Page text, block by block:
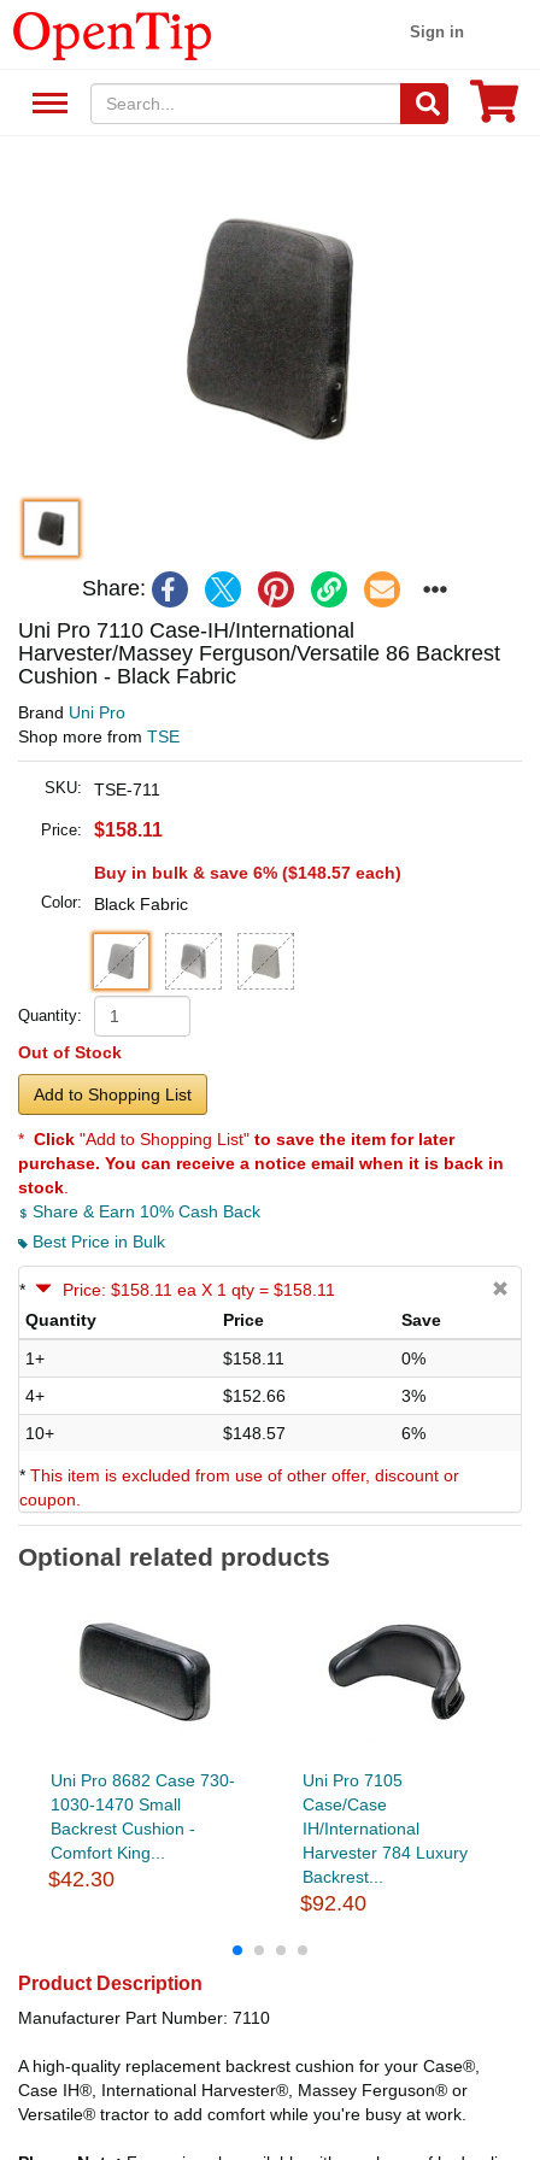
Sign in
Share:
Uni Pro 7110 Case-IH/International
Harvester/Massey Ferguson/Versatile 86 Backrest
Cushion - Black Fabric
Brand Uni Pro
Shop more from TSE
SKU: TSE-711
Price: $158.11
Buy in bulk & save 6% ($148.57 each)
Color: Black Fabric
Quantity:
Out of Stock
Add to Shopping List
* Click "Add to Shopping List" to save the item for later
purchase. You can receive a notice email when it is back in
stock
Share & Earn 10% Cash Back
Best Price in Bulk
*
Price: $158.11 ea X 1 qty = $158.11
Quantity
Price
Save
1+
$158.11
0%
4+
$152.66
3%
10+
$148.57 6%
* This item is excluded from use of other offer, discount or
coupon.
Optional related products
Uni Pro 8682 Case 730-
1030-1470 Small
Backrest Cushion -
Comfort King...
$42.30
Uni Pro 7105
Case/Case
IH/International
Harvester 784 Luxury
Backrest...
$92.40
Product Description
Manufacturer Part Number: 7110
A high-quality replacement backrest cushion for your Case®,
Case IH®, International Harvester®, Massey Ferguson® or
Versatile® tractor to add comfort while you're busy at work.